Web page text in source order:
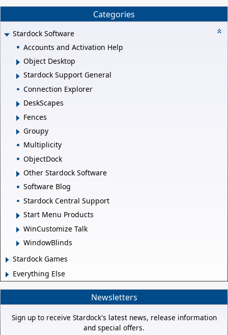
Categories
Stardock Software
Accounts and Activation Help
Object Desktop
Stardock Support General
Connection Explorer
DeskScapes
Fences
Groupy
Multiplicity
ObjectDock
Other Stardock Software
Software Blog
Stardock Central Support
Start Menu Products
WinCustomize Talk
WindowBlinds
Stardock Games
Everything Else
Newsletters
Sign up to receive Stardock's latest news, release information
and special offers.